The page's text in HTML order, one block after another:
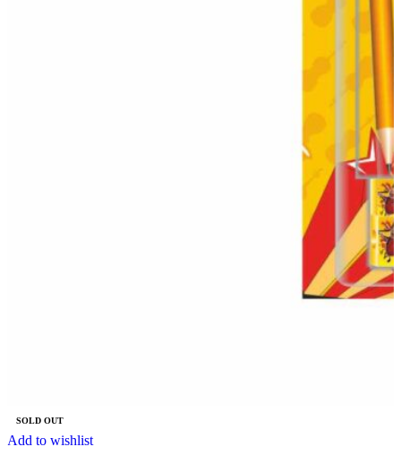
SOLD OUT
Add to wishlist